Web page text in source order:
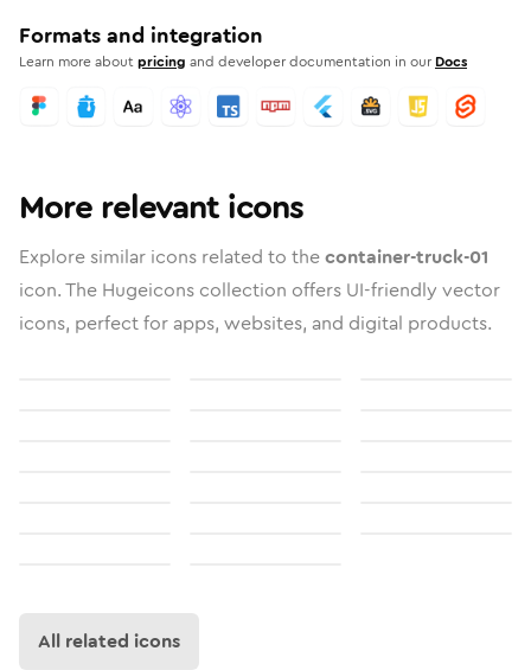
Formats and integration
Learn more aboutpricing and developer documentation in our Docs
More relevant icons
Explore similar icons related to thecontainer-truck-01
icon. The Hugeicons collection offers UI-friendly vector
icons, perfect for apps, websites, and digital products.
All related icons